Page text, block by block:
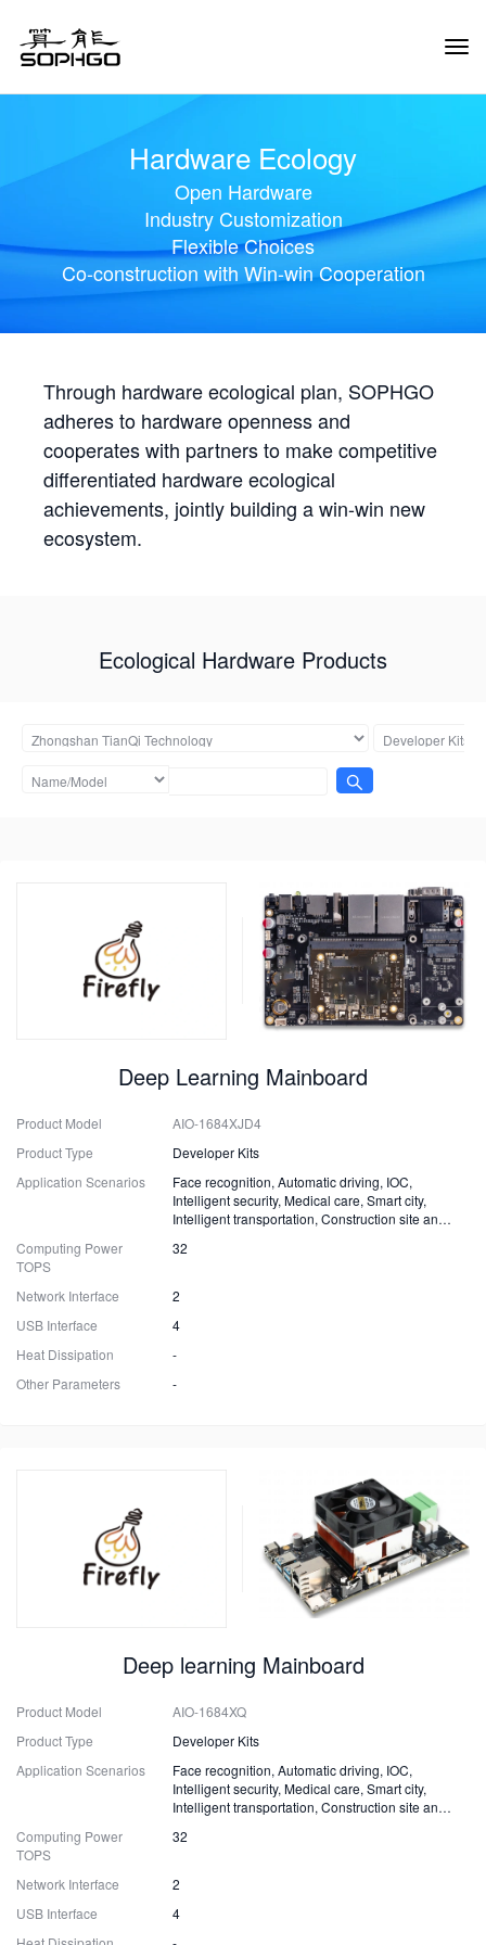
Hardware Ecology
Open Hardware
Industry Customization
Flexible Choices
Co-construction with Win-win Cooperation
Through hardware ecological plan, SOPHGO
adheres to hardware openness and
cooperates with partners to make competitive
differentiated hardware ecological
achievements, jointly building a win-win new
ecosystem.
Ecological Hardware Products
Deep Learning Mainboard
Product Model
AIO-1684XJD4
Product Type
Developer Kits
Application Scenarios
Face recognition, Automatic driving, IOC,
Intelligent security, Medical care, Smart city,
Intelligent transportation, Construction site and
Computing Power
TOPS
32
Network Interface
2
USB Interface
4
Heat Dissipation
-
Other Parameters
-
Deep learning Mainboard
Product Model
AIO-1684XQ
Product Type
Developer Kits
Application Scenarios
Face recognition, Automatic driving, IOC,
Intelligent security, Medical care, Smart city,
Intelligent transportation, Construction site and
Computing Power
TOPS
32
Network Interface
2
USB Interface
4